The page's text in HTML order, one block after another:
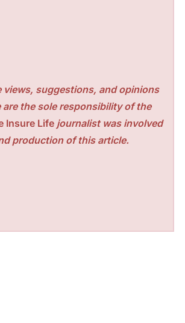
views, suggestions, and opinions
are the sole responsibility of the
Insure Life journalist was involved
production of this article.